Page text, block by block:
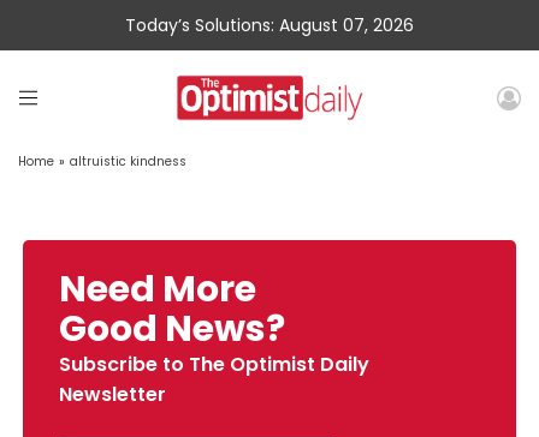
Today’s Solutions: August 07, 2026
Home » altruistic kindness
Need More
Good News?
Subscribe to The Optimist Daily
Newsletter